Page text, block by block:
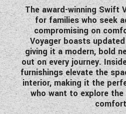
SUN LIVING
SWIFT CARAVANS
SWIFT MOTORHOMES
SWIFT CAMPERVANS
WESTFALIA
The award-winning Swift
for families who seek
compromising on
Voyager boasts
giving it a modern, bold
out on every journey.
furnishings elevate the
interior, making it the
who want to explore